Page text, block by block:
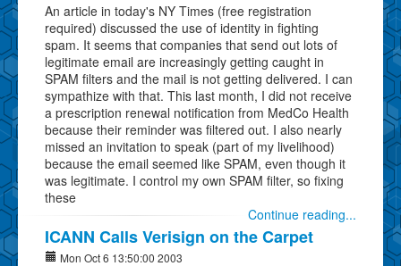
An article in today's NY Times (free registration
required) discussed the use of identity in fighting
spam. It seems that companies that send out lots of
legitimate email are increasingly getting caught in
SPAM filters and the mail is not getting delivered. I can
sympathize with that. This last month, I did not receive
a prescription renewal notification from MedCo Health
because their reminder was filtered out. I also nearly
missed an invitation to speak (part of my livelihood)
because the email seemed like SPAM, even though it
was legitimate. I control my own SPAM filter, so fixing
these
Continue reading...
ICANN Calls Verisign on the Carpet
Mon Oct 6 13:50:00 2003